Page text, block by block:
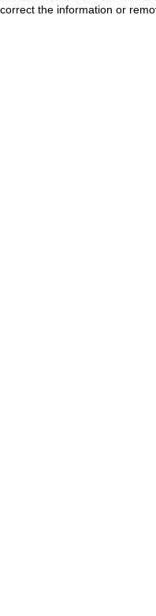
correct the information or